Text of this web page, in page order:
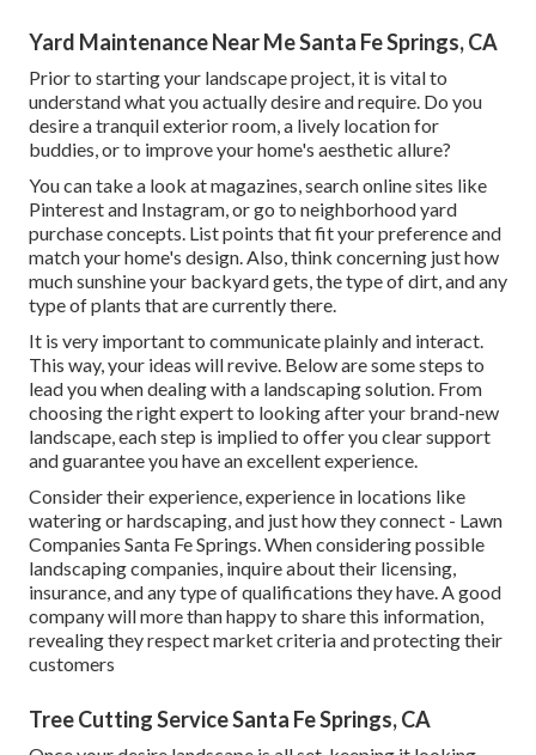
Yard Maintenance Near Me Santa Fe Springs, CA
Prior to starting your landscape project, it is vital to
understand what you actually desire and require. Do you
desire a tranquil exterior room, a lively location for
buddies, or to improve your home's aesthetic allure?
You can take a look at magazines, search online sites like
Pinterest and Instagram, or go to neighborhood yard
purchase concepts. List points that fit your preference and
match your home's design. Also, think concerning just how
much sunshine your backyard gets, the type of dirt, and any
type of plants that are currently there.
It is very important to communicate plainly and interact.
This way, your ideas will revive. Below are some steps to
lead you when dealing with a landscaping solution. From
choosing the right expert to looking after your brand-new
landscape, each step is implied to offer you clear support
and guarantee you have an excellent experience.
Consider their experience, experience in locations like
watering or hardscaping, and just how they connect - Lawn
Companies Santa Fe Springs. When considering possible
landscaping companies, inquire about their licensing,
insurance, and any type of qualifications they have. A good
company will more than happy to share this information,
revealing they respect market criteria and protecting their
customers
Tree Cutting Service Santa Fe Springs, CA